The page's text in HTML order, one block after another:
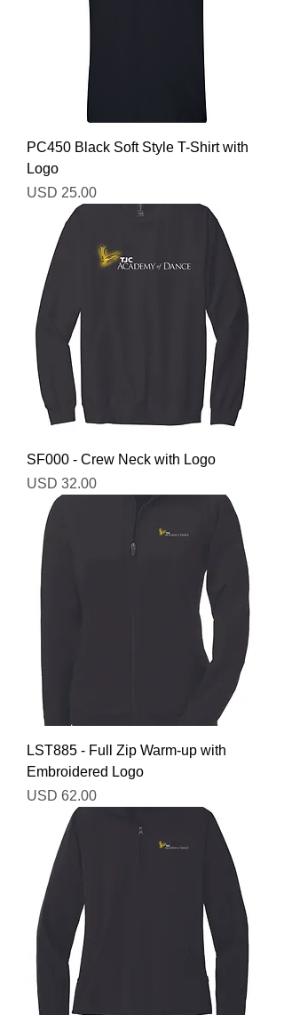
PC450 Black Soft Style T-Shirt with
Logo
Precio
USD 25.00
SF000 - Crew Neck with Logo
Precio
USD 32.00
LST885 - Full Zip Warm-up with
Embroidered Logo
Precio
USD 62.00